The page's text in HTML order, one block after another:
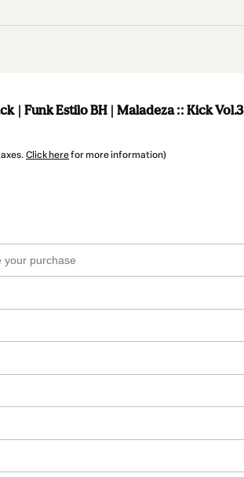
| Funk Estilo BH | Maladeza :: Kick Vol.3
Click herefor more information)